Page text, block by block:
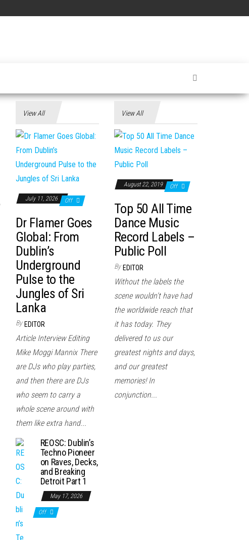
View All
July 11, 2026 Off
Dr Flamer Goes
Global: From
Dublin’s
Underground
Pulse to the
Jungles of Sri
Lanka
By EDITOR
Article Interview Editing
Mike Moggi Mannix There
are DJs who play parties,
and then there are DJs
who seem to carry a
whole scene around with
them like extra hand...
REOSC: Dublin’s
Techno Pioneer
on Raves, Decks,
and Breaking
Detroit Part 1
May 17, 2026
Off
View All
August 22, 2019 Off
Top 50 All Time
Dance Music
Record Labels –
Public Poll
By EDITOR
Without the labels the
scene wouldn't have had
the worldwide reach that
it has today. They
delivered to us our
greatest nights and days,
and our greatest
memories! In
conjunction...